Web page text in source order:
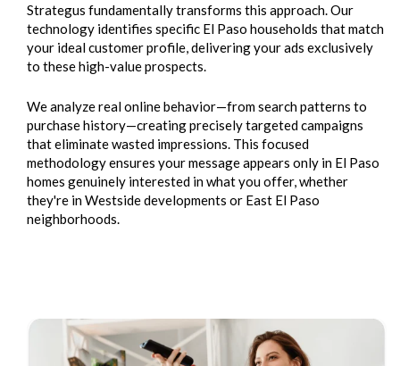
Strategus fundamentally transforms this approach. Our
technology identifies specific El Paso households that match
your ideal customer profile, delivering your ads exclusively
to these high-value prospects.
We analyze real online behavior—from search patterns to
purchase history—creating precisely targeted campaigns
that eliminate wasted impressions. This focused
methodology ensures your message appears only in El Paso
homes genuinely interested in what you offer, whether
they're in Westside developments or East El Paso
neighborhoods.